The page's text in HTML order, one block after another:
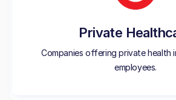
Private
Companies offering private health
employees.